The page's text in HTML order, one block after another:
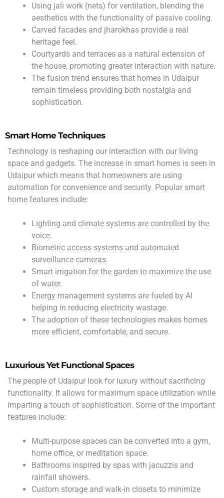
Using jali work (nets) for ventilation, blending the
aesthetics with the functionality of passive cooling.
Carved facades and jharokhas provide a real
heritage feel.
Courtyards and terraces as a natural extension of
the house, promoting greater interaction with nature.
The fusion trend ensures that homes in Udaipur
remain timeless providing both nostalgia and
sophistication.
Smart Home Techniques
Technology is reshaping our interaction with our living
space and gadgets. The increase in smart homes is seen in
Udaipur which means that homeowners are using
automation for convenience and security. Popular smart
home features include:
Lighting and climate systems are controlled by the
voice.
Biometric access systems and automated
surveillance cameras.
Smart irrigation for the garden to maximize the use
of water.
Energy management systems are fueled by AI
helping in reducing electricity wastage.
The adoption of these technologies makes homes
more efficient, comfortable, and secure.
Luxurious Yet Functional Spaces
The people of Udaipur look for luxury without sacrificing
functionality. It allows for maximum space utilization while
imparting a touch of sophistication. Some of the important
features include:
Multi-purpose spaces can be converted into a gym,
home office, or meditation space.
Bathrooms inspired by spas with jacuzzis and
rainfall showers.
Custom storage and walk-in closets to minimize